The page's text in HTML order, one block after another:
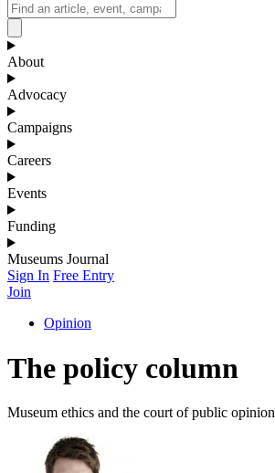
About
Advocacy
Campaigns
Careers
Events
Funding
Museums Journal
Sign In Free Entry
Join
Opinion
The policy column
Museum ethics and the court of public opinion